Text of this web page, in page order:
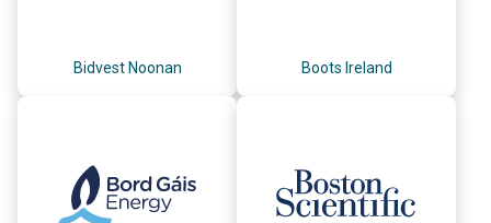
Bidvest Noonan Boots Ireland